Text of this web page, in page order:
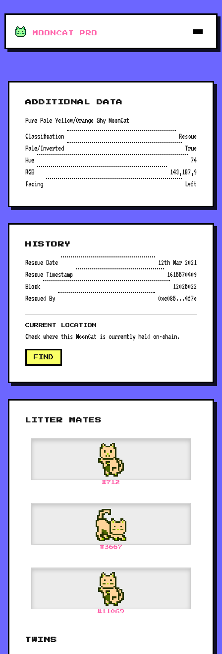
MOONCAT PRO
ADDITIONAL DATA
Pure Pale Yellow/Orange Shy MoonCat
Classification
Rescue
Pale/Inverted
True
Hue
74
RGB
143,187,9
Facing
Left
HISTORY
Rescue Date
12th Mar 2021
Rescue Timestamp
1615570409
Block
12025022
Rescued By
0xe085...4f7e
CURRENT LOCATION
Check where this MoonCat is currently held on-chain.
FIND
LITTER MATES
#712
#3667
# 11069
TWINS